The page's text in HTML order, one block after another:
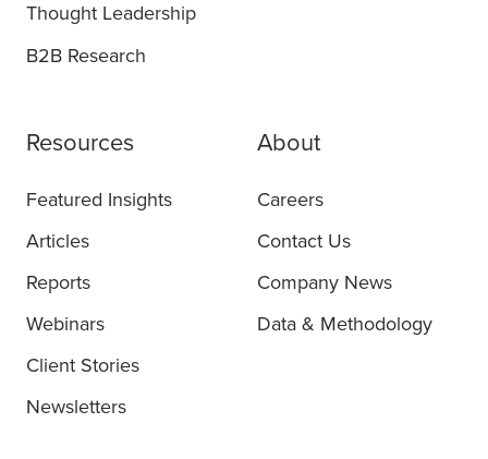
Thought Leadership
B2B Research
Resources
Featured Insights
Articles
Reports
Webinars
Client Stories
Newsletters
About
Careers
Contact Us
Company News
Data & Methodology